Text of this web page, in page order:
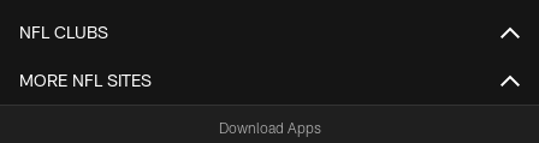
NFL CLUBS
MORE NFL SITES
Download Apps